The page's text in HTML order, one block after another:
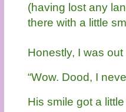
(having lost any
there with a little
Honestly, I was
“Wow. Dood, I
His smile got a little